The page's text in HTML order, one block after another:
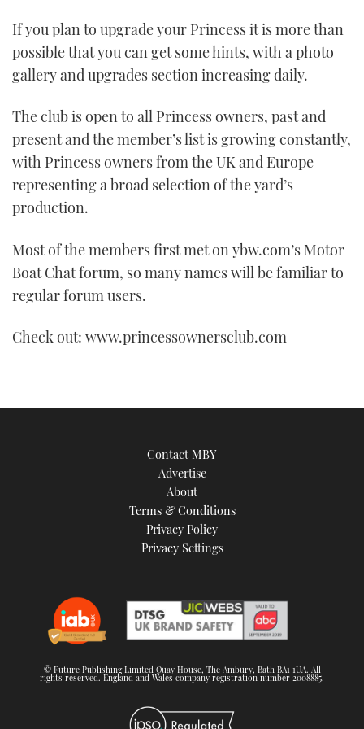
INSTAGRAM
If you plan to upgrade your Princess it is more than
possible that you can get some hints, with a photo
gallery and upgrades section increasing daily.
The club is open to all Princess owners, past and
present and the member’s list is growing constantly,
with Princess owners from the UK and Europe
representing a broad selection of the yard’s
production.
Most of the members first met on ybw.com’s Motor
Boat Chat forum, so many names will be familiar to
regular forum users.
Check out: www.princessownersclub.com
Contact MBY
Advertise
About
Terms & Conditions
Privacy Policy
Privacy Settings
© Future Publishing Limited Quay House, The Ambury, Bath BA1 1UA. All
rights reserved. England and Wales company registration number 2008885.